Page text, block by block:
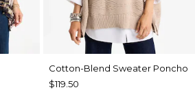
Cotton-Blend Sweater Poncho
$119.50